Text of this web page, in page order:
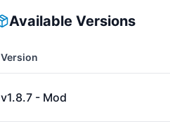
Available Versions
Version
v1.8.7 - Mod